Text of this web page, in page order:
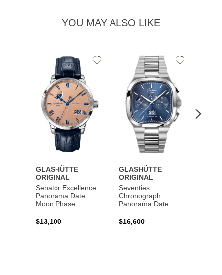
YOU MAY ALSO LIKE
GLASHÜTTE
ORIGINAL
Senator Excellence
Panorama Date
Moon Phase
$13,100
Add
GLASHÜTTE
ORIGINAL
Seventies
Chronograph
Panorama Date
$16,600
Add